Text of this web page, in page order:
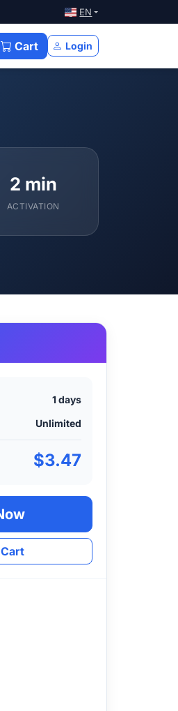
EN
Cart Login
2 min
ACTIVATION
1 days
Unlimited
$3.47